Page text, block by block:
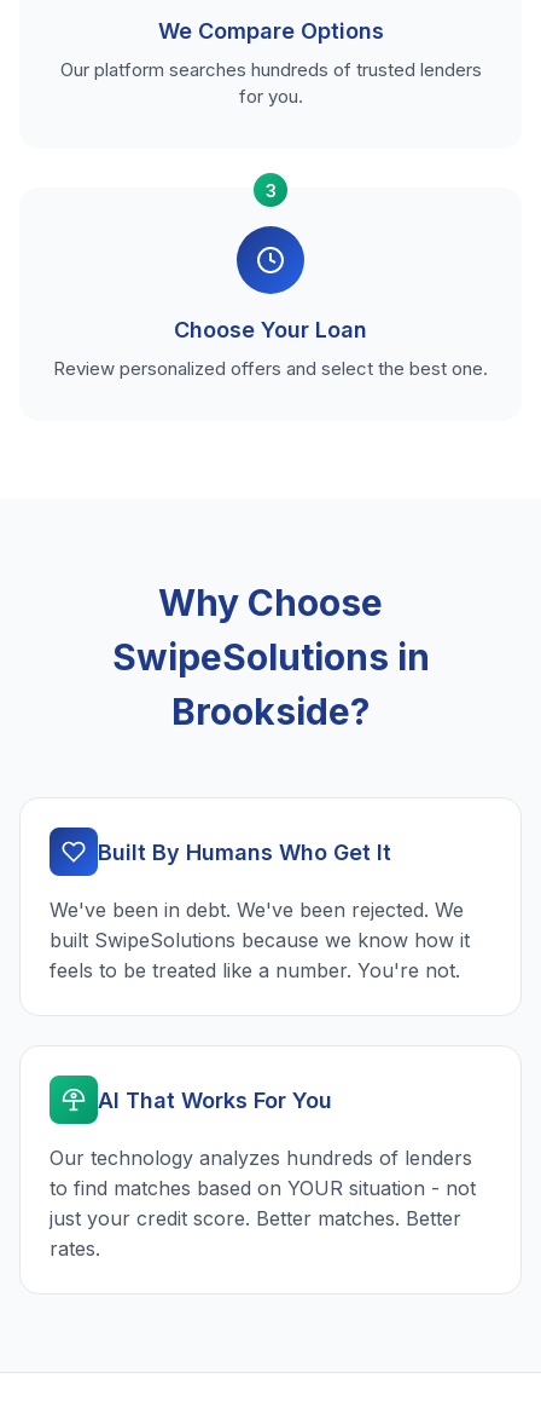
We Compare Options
Our platform searches hundreds of trusted lenders
for you.
3
Choose Your Loan
Review personalized offers and select the best one.
Why Choose
SwipeSolutions in
Brookside?
Built By Humans Who Get It
We've been in debt. We've been rejected. We
built SwipeSolutions because we know how it
feels to be treated like a number. You're not.
AI That Works For You
Our technology analyzes hundreds of lenders
to find matches based on YOUR situation - not
just your credit score. Better matches. Better
rates.